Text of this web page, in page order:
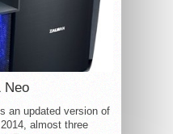
Neo
an updated version of
almost three